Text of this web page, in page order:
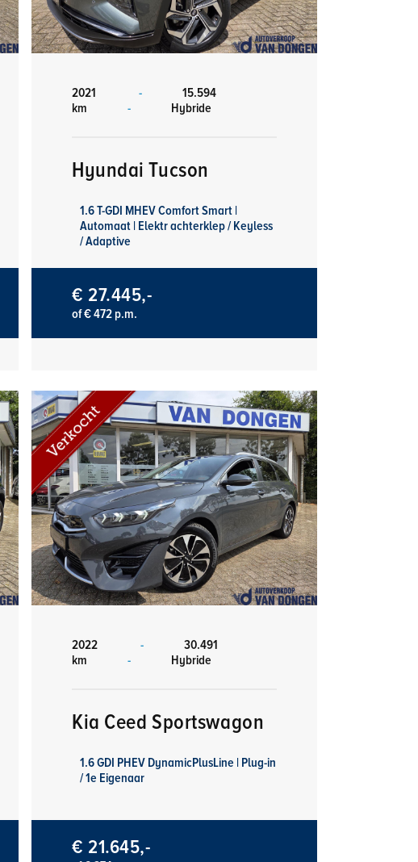
2021 -
15.594
km
- Hybride
Hyundai Tucson
1.6 T-GDI MHEV Comfort Smart |
Automaat | Elektr achterklep / Keyless
/ Adaptive
€ 27.445,-
of € 472 p.m.
2022 -
30.491
km
- Hybride
Kia Ceed Sportswagon
1.6 GDI PHEV DynamicPlusLine | Plug-in
/ 1e Eigenaar
€ 21.645,-